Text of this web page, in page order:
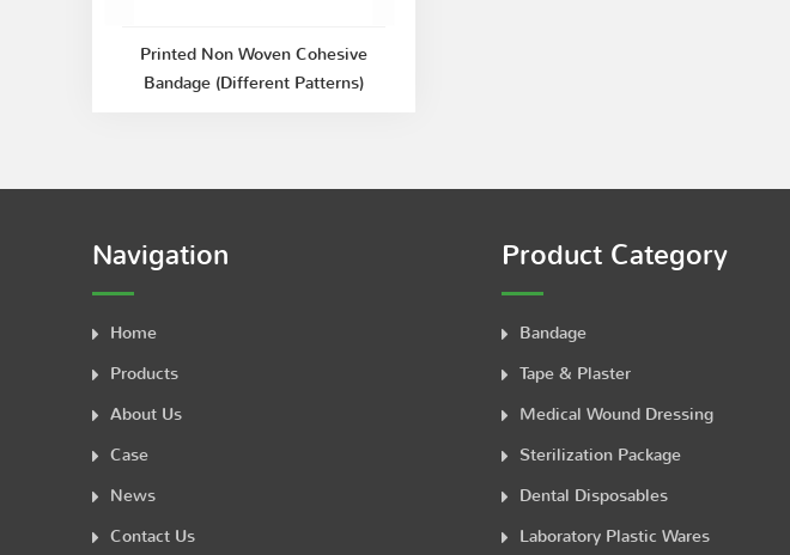
Printed Non Woven Cohesive
Bandage (Different Patterns)
Navigation
Home
Products
About Us
Case
News
Contact Us
Product Category
Bandage
Tape & Plaster
Medical Wound Dressing
Sterilization Package
Dental Disposables
Laboratory Plastic Wares